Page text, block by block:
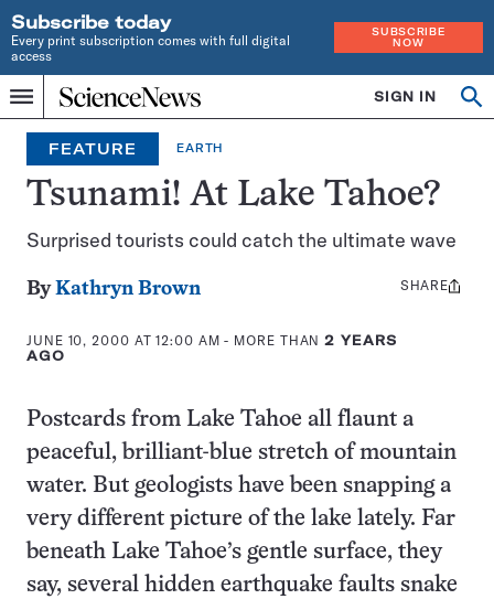
Subscribe today
Every print subscription comes with full digital
access
SUBSCRIBE
NOW
Menu
Home
INDEPENDENT
JOURNALISM
SINCE
1921
SIGN IN
FEATURE EARTH
Tsunami! At Lake Tahoe?
Surprised tourists could catch the ultimate wave
ByKathryn Brown
JUNE 10, 2000 AT 12:00 AM - MORE THAN2 YEARS
AGO
Share
SHARE
Postcards from Lake Tahoe all flaunt a
peaceful, brilliant-blue stretch of mountain
water. But geologists have been snapping a
very different picture of the lake lately. Far
beneath Lake Tahoe’s gentle surface, they
say, several hidden earthquake faults snake